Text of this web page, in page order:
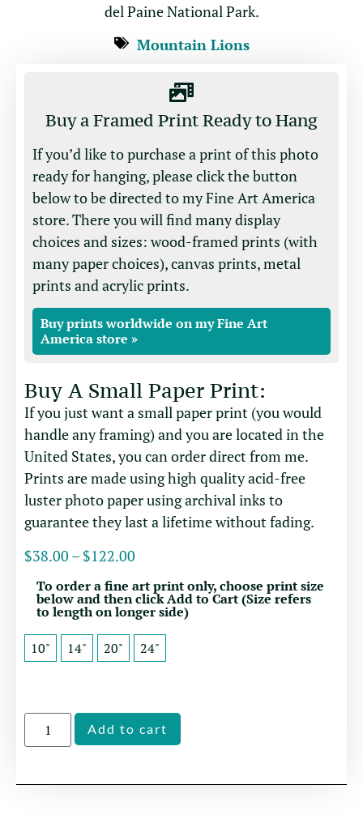
del Paine National Park.
Mountain Lions
Buy a Framed Print Ready to Hang
If you’d like to purchase a print of this photo
ready for hanging, please click the button
below to be directed to my Fine Art America
store. There you will find many display
choices and sizes: wood-framed prints (with
many paper choices), canvas prints, metal
prints and acrylic prints.
Buy prints worldwide on my Fine Art
America store »
Buy A Small Paper Print:
If you just want a small paper print (you would
handle any framing) and you are located in the
United States, you can order direct from me.
Prints are made using high quality acid-free
luster photo paper using archival inks to
guarantee they last a lifetime without fading.
$38.00 – $122.00
To order a fine art print only, choose print size
below and then click Add to Cart (Size refers
to length on longer side)
10" 14" 20" 24"
Add to cart